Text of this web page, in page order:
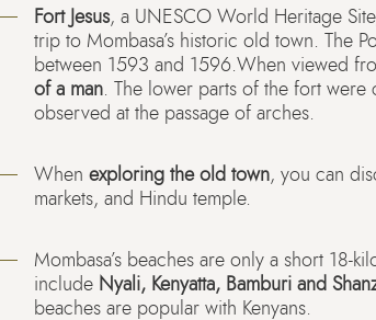
Fort Jesus, a UNESCO World Heritage
trip to Mombasa’s historic old town. The
between 1593 and 1596.When viewed
of a man. The lower parts of the fort
observed at the passage of arches.
When exploring the old town, you can
markets, and Hindu temple.
Mombasa’s beaches are only a short 18-
include Nyali, Kenyatta, Bamburi and
beaches are popular with Kenyans.